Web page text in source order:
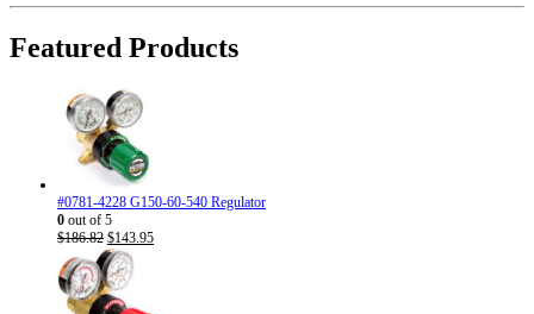
Featured Products
#0781-4228 G150-60-540 Regulator
0 out of 5
$186.82 Original
price
was:
$186.82.
$143.95Current